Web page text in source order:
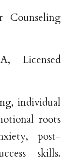
Counseling
Licensed
individual
roots
post-
skills.